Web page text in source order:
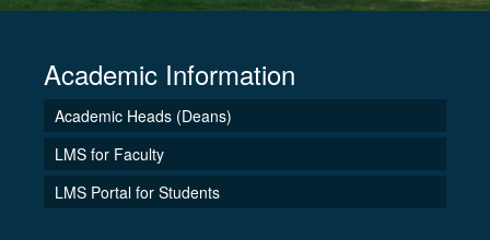
Academic Information
Academic Heads (Deans)
LMS for Faculty
LMS Portal for Students